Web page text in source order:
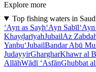
Explore more
Top fishing waters in
‘Ayn as Sayḩ‘Ayn Sabīl
KhayḑarīyahJubailAz
Yanbu‘JubailBandar Abū
JudayyirGhargharKhawr al
AllāhWādī ‘AsfānGhubbat